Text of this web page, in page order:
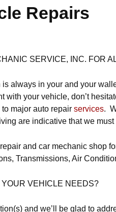
Repairs
SERVICE, INC. FOR
always in your and your
with your vehicle, don’t
to major auto repair services.
are indicative that we
and car mechanic shop
Transmissions, Air
VEHICLE NEEDS?
and we’ll be glad to